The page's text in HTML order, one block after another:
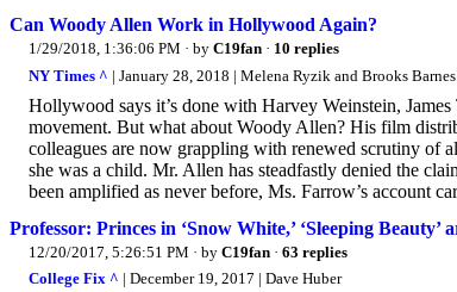
Can Woody Allen Work in Hollywood Again?
1/29/2018, 1:36:06 PM · by C19fan · 10 replies
NY Times ^ | January 28, 2018 | Melena Ryzik and Brooks Barnes
Hollywood says it’s done with Harvey Weinstein,
movement. But what about Woody Allen? His film
colleagues are now grappling with renewed scrutiny of
she was a child. Mr. Allen has steadfastly denied the
been amplified as never before, Ms. Farrow’s account
Professor: Princes in ‘Snow White,’ ‘Sleeping Beauty’
12/20/2017, 5:26:51 PM · by C19fan · 63 replies
College Fix ^ | December 19, 2017 | Dave Huber